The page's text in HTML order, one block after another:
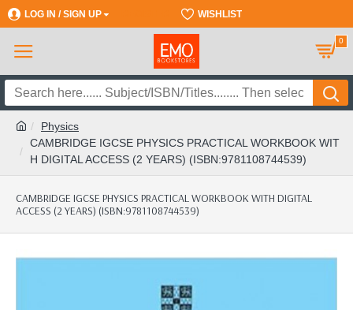
LOG IN / SIGN UP WISHLIST
0
Physics
CAMBRIDGE IGCSE PHYSICS PRACTICAL WORKBOOK WIT
H DIGITAL ACCESS (2 YEARS) (ISBN:9781108744539)
CAMBRIDGE IGCSE PHYSICS PRACTICAL WORKBOOK WITH DIGITAL
ACCESS (2 YEARS) (ISBN:9781108744539)